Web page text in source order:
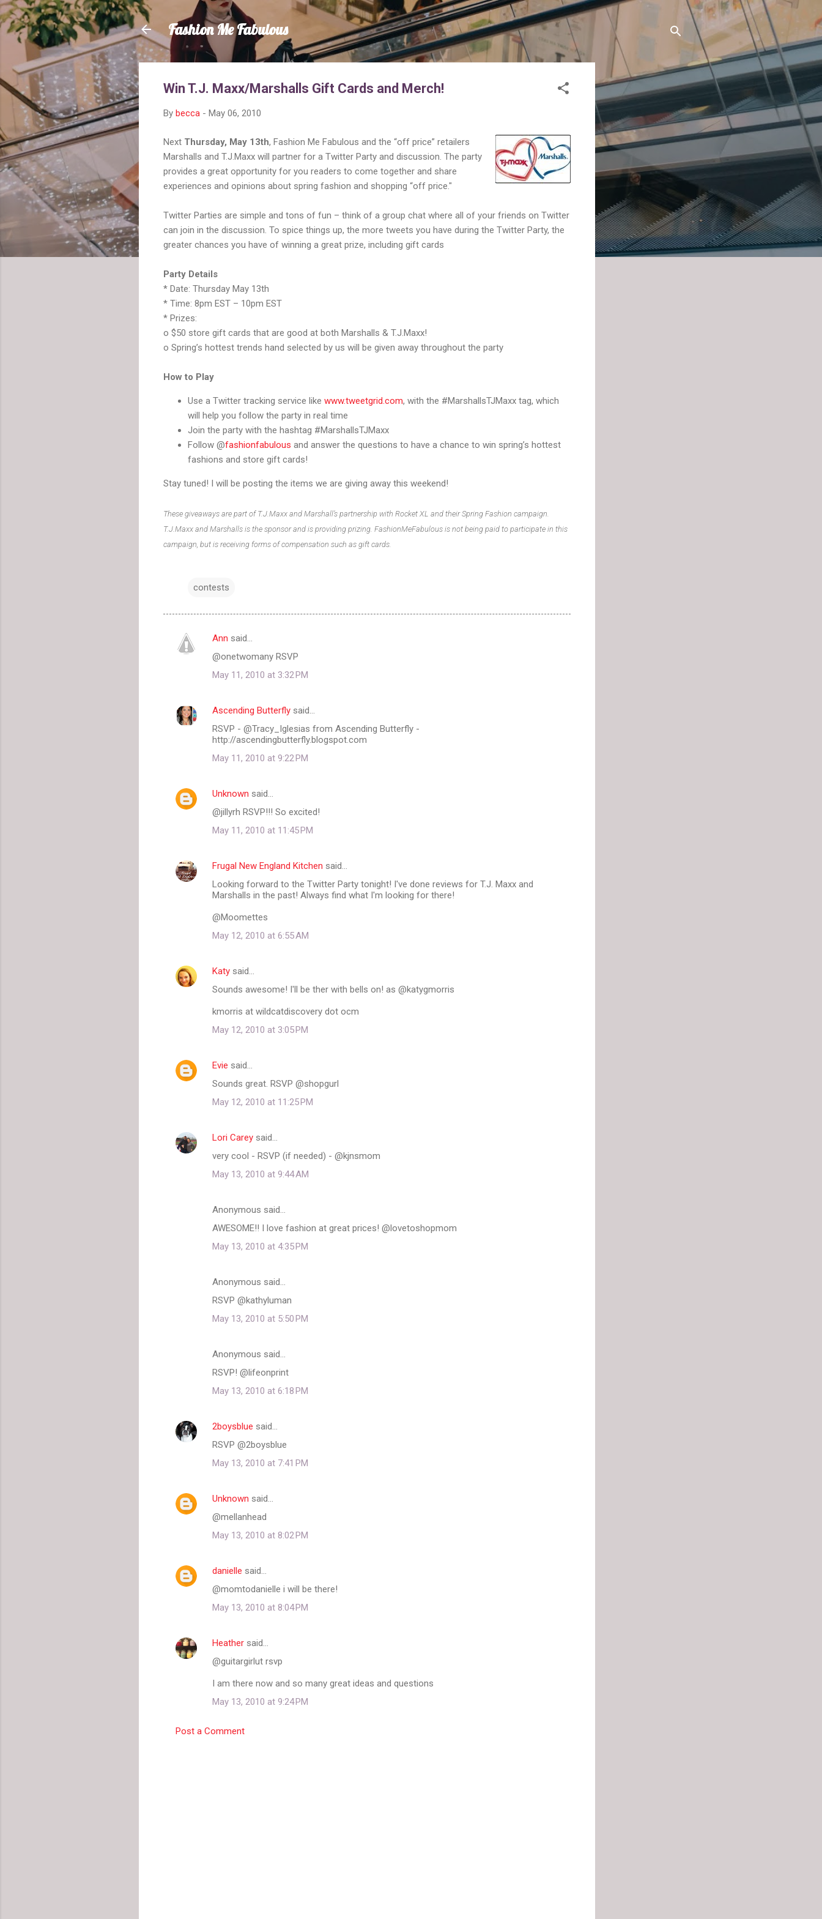
Skip to main content
Fashion Me Fabulous
Win T.J. Maxx/Marshalls Gift Cards and Merch!
By becca - May 06, 2010
Next Thursday, May 13th, Fashion Me Fabulous and the “off price” retailers
Marshalls and T.J.Maxx will partner for a Twitter Party and discussion. The party
provides a great opportunity for you readers to come together and share
experiences and opinions about spring fashion and shopping “off price."
Twitter Parties are simple and tons of fun – think of a group chat where all of your friends on Twitter
can join in the discussion. To spice things up, the more tweets you have during the Twitter Party, the
greater chances you have of winning a great prize, including gift cards
Party Details
* Date: Thursday May 13th
* Time: 8pm EST – 10pm EST
* Prizes:
o $50 store gift cards that are good at both Marshalls & T.J.Maxx!
o Spring’s hottest trends hand selected by us will be given away throughout the party
How to Play
Use a Twitter tracking service like www.tweetgrid.com, with the #MarshallsTJMaxx tag, which
will help you follow the party in real time
Join the party with the hashtag #MarshallsTJMaxx
Follow @fashionfabulous and answer the questions to have a chance to win spring’s hottest
fashions and store gift cards!
Stay tuned! I will be posting the items we are giving away this weekend!
These giveaways are part of T.J.Maxx and Marshall’s partnership with Rocket XL and their Spring Fashion campaign.
T.J.Maxx and Marshalls is the sponsor and is providing prizing. FashionMeFabulous is not being paid to participate in this
campaign, but is receiving forms of compensation such as gift cards.
contests
C
e
Ann said…
@onetwomany RSVP
May 11, 2010 at 3:32 PM
Ascending Butterfly said…
RSVP - @Tracy_Iglesias from Ascending Butterfly -
http://ascendingbutterfly.blogspot.com
May 11, 2010 at 9:22 PM
Unknown said…
@jillyrh RSVP!!! So excited!
May 11, 2010 at 11:45 PM
Frugal New England Kitchen said…
Looking forward to the Twitter Party tonight! I've done reviews for T.J. Maxx and
Marshalls in the past! Always find what I'm looking for there!
@Moomettes
May 12, 2010 at 6:55 AM
Katy said…
Sounds awesome! I'll be ther with bells on! as @katygmorris
kmorris at wildcatdiscovery dot ocm
May 12, 2010 at 3:05 PM
Evie said…
Sounds great. RSVP @shopgurl
May 12, 2010 at 11:25 PM
Lori Carey said…
very cool - RSVP (if needed) - @kjnsmom
May 13, 2010 at 9:44 AM
Anonymous said…
AWESOME!! I love fashion at great prices! @lovetoshopmom
May 13, 2010 at 4:35 PM
Anonymous said…
RSVP @kathyluman
May 13, 2010 at 5:50 PM
Anonymous said…
RSVP! @lifeonprint
May 13, 2010 at 6:18 PM
2boysblue said…
RSVP @2boysblue
May 13, 2010 at 7:41 PM
Unknown said…
@mellanhead
May 13, 2010 at 8:02 PM
danielle said…
@momtodanielle i will be there!
May 13, 2010 at 8:04 PM
Heather said…
@guitargirlut rsvp
I am there now and so many great ideas and questions
May 13, 2010 at 9:24 PM
Post a Comment